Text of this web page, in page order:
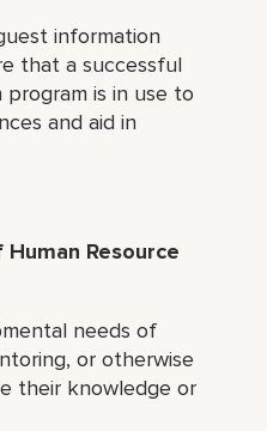
information
that a successful
is in use to
and aid in
Resource
needs of
or otherwise
their knowledge or